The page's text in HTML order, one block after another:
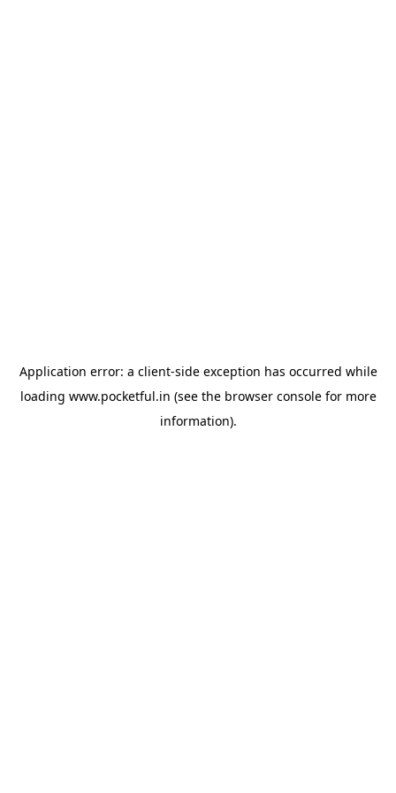
Application error: a client-side exception has occurred while
loading www.pocketful.in (see the browser consolefor more
information).